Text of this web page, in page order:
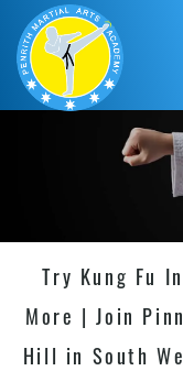
Try Kung Fu
More | Join
Hill in South